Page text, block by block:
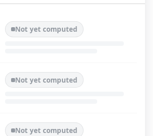
Not yet computed
Not yet computed
Not yet computed